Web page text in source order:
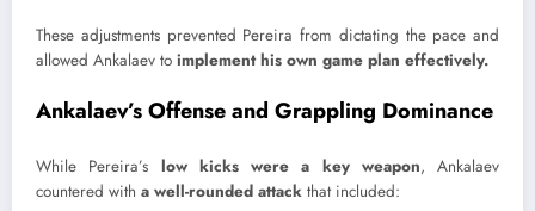
These adjustments prevented Pereira from dictating the pace and
allowed Ankalaev to implement his own game plan effectively.
Ankalaev’s Offense and Grappling Dominance
While Pereira’s low kicks were a key weapon, Ankalaev
countered with a well-rounded attack that included: